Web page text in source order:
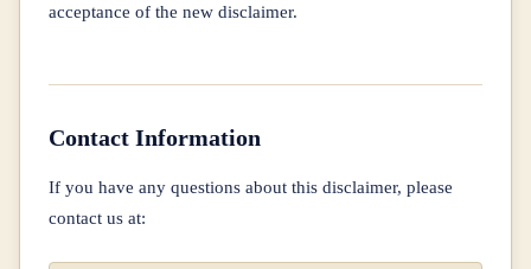
acceptance of the new disclaimer.
Contact Information
If you have any questions about this disclaimer, please
contact us at: